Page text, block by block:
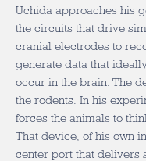
Uchida approaches his
the circuits that drive
cranial electrodes to
generate data that
occur in the brain. The
the rodents. In his
forces the animals to
That device, of his own
center port that delivers